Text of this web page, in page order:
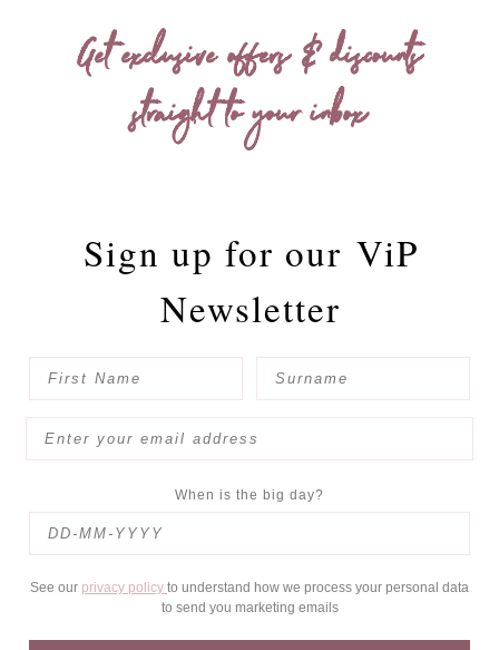
Get exclusive offers & discounts
straight to your inbox
Sign up for our ViP
Newsletter
When is the big day?
See our privacy policy to understand how we process your personal data
to send you marketing emails